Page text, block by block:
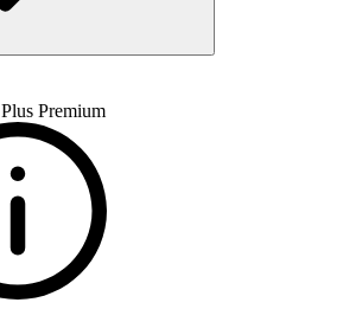
Plus Premium